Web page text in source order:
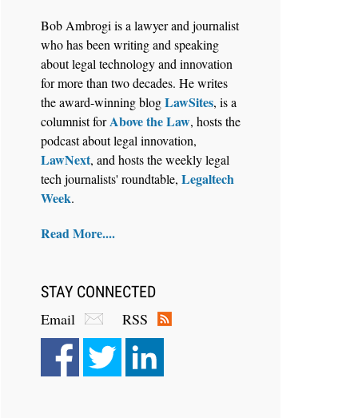
Bob Ambrogi is a lawyer and journalist
who has been writing and speaking
about legal technology and innovation
for more than two decades. He writes
the award-winning blogLawSites, is a
columnist forAbove the Law, hosts the
podcast about legal innovation,
LawNext, and hosts the weekly legal
tech journalists' roundtable, Legaltech
Week.
Read More....
STAY CONNECTED
Email
RSS